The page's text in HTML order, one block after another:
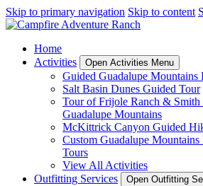
Skip to primary navigation Skip to content
Home
Activities
Open Activities Menu
Guided Guadalupe Mountains
Salt Basin Dunes Guided Tour
Tour of Frijole Ranch &
Guadalupe Mountains
McKittrick Canyon Guided
Custom Guadalupe
Tours
View All Activities
Outfitting Services
Open Outfitting